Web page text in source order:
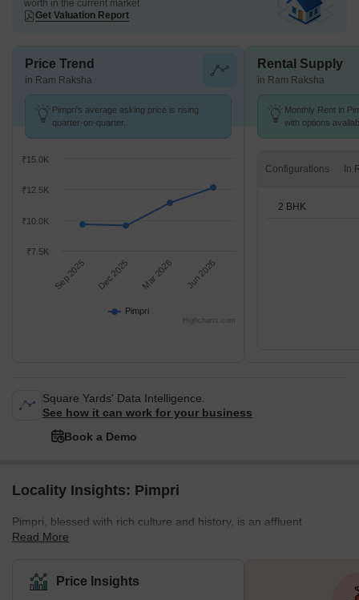
worth in the current market
Get Valuation Report
Price Trend
in Ram Raksha
Pimpri's average asking price is rising
quarter-on-quarter.
Pimpri
Sep 2025 Dec 2025 Mar 2026 Jun 2026
₹10.0K
₹7.5K
₹12.5K
₹15.0K
Highcharts.com
Rental Supply
in Ram Raksha
Monthly Rent in
with options
Configurations
2 BHK
Square Yards' Data Intelligence.
See how it can work for your business
Book a Demo
Locality Insights: Pimpri
Pimpri, blessed with rich culture and history, is an affluent
neighborhood in the northwestern city limits of Pune, India. It was
Brothers. The Maharashtra Industrial Development Corporation
(MIDC) also has its base in Bhosari. What is Great About Pimpri?
Read More
Price Insights